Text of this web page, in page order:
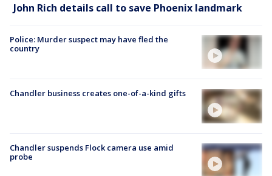
John Rich details call to save Phoenix landmark
Police: Murder suspect may have fled the
country
Chandler business creates one-of-a-kind gifts
Chandler suspends Flock camera use amid
probe